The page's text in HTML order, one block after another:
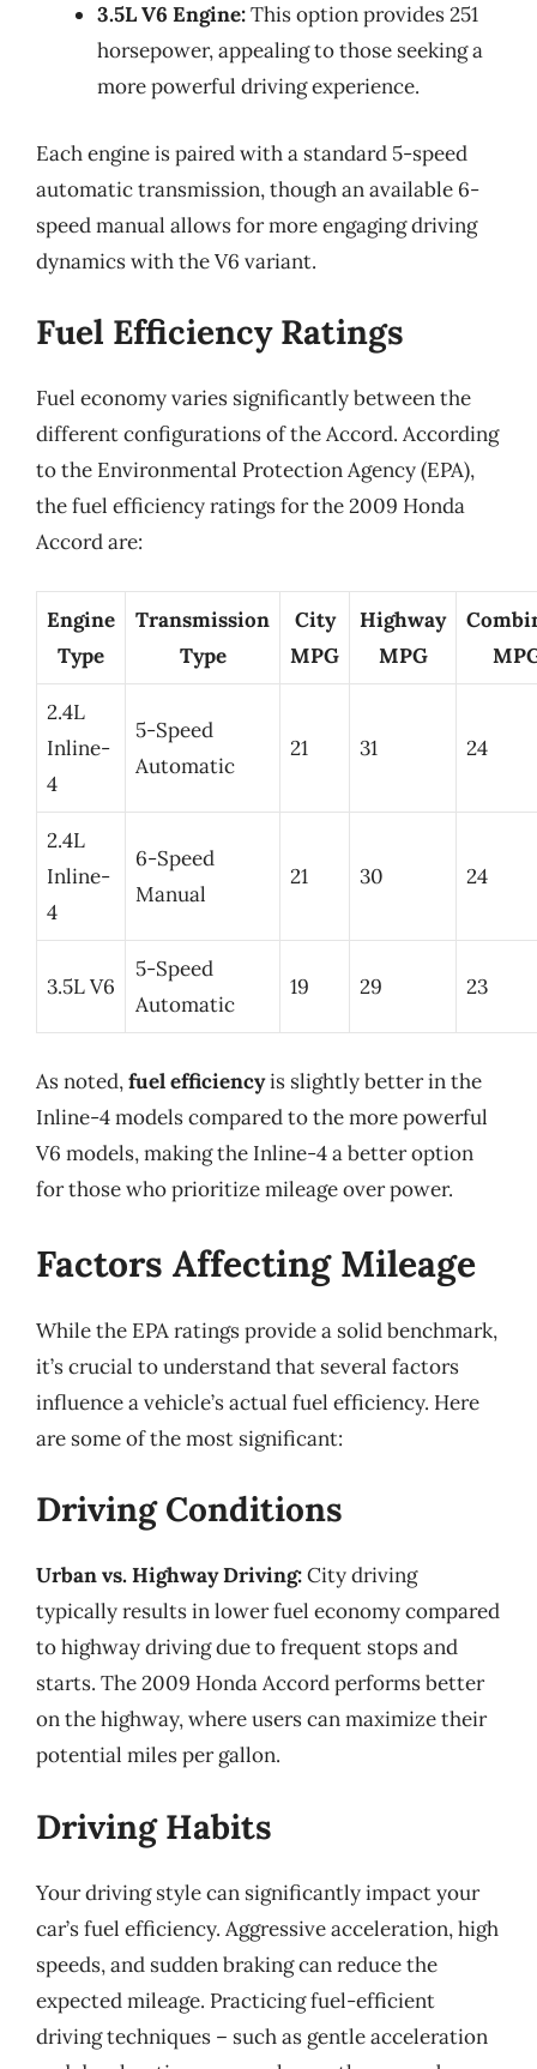
3.5L V6 Engine:This option provides 251
horsepower, appealing to those seeking a
more powerful driving experience.
Each engine is paired with a standard 5-speed
automatic transmission, though an available 6-
speed manual allows for more engaging driving
dynamics with the V6 variant.
Fuel Efficiency Ratings
Fuel economy varies significantly between the
different configurations of the Accord. According
to the Environmental Protection Agency (EPA),
the fuel efficiency ratings for the 2009 Honda
Accord are:
Engine
Type
Transmission
Type
City
MPG
Highway
MPG
2.4L
Inline-
4
5-Speed
Automatic
21 31 24
2.4L
Inline-
4
6-Speed
Manual
21 30 24
3.5L V6
5-Speed
Automatic
19 29 23
As noted,fuel efficiencyis slightly better in the
Inline-4 models compared to the more powerful
V6 models, making the Inline-4 a better option
for those who prioritize mileage over power.
Factors Affecting Mileage
While the EPA ratings provide a solid benchmark,
it’s crucial to understand that several factors
influence a vehicle’s actual fuel efficiency. Here
are some of the most significant:
Driving Conditions
Urban vs. Highway Driving:City driving
typically results in lower fuel economy compared
to highway driving due to frequent stops and
starts. The 2009 Honda Accord performs better
on the highway, where users can maximize their
potential miles per gallon.
Driving Habits
Your driving style can significantly impact your
car’s fuel efficiency. Aggressive acceleration, high
speeds, and sudden braking can reduce the
expected mileage. Practicing fuel-efficient
driving techniques – such as gentle acceleration